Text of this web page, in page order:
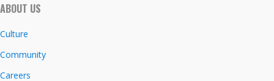
ABOUT US
Culture
Community
Careers